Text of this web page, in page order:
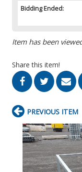
Bidding Ended:
Item has been
Share this item!
PREVIOUS ITEM